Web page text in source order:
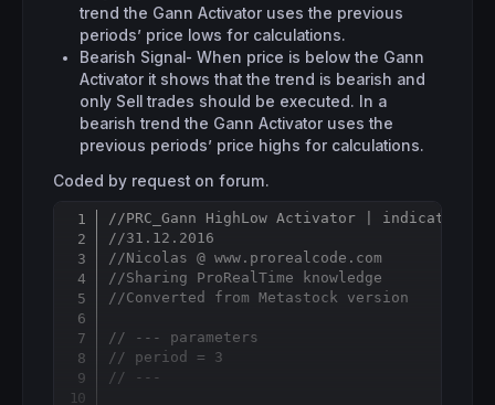
trend the Gann Activator uses the previous
periods’ price lows for calculations.
Bearish Signal- When price is below the Gann
Activator it shows that the trend is bearish and
only Sell trades should be executed. In a
bearish trend the Gann Activator uses the
previous periods’ price highs for calculations.
Coded by request on forum.
//PRC_Gann HighLow Activator | indicator
//31.12.2016
//Nicolas @ www.prorealcode.com
//Sharing ProRealTime knowledge
//Converted from Metastock version
// --- parameters
// period = 3
// ---